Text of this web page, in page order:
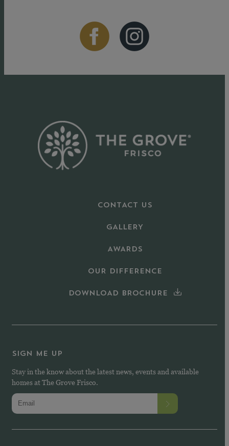
CONTACT US
GALLERY
AWARDS
OUR DIFFERENCE
DOWNLOAD BROCHURE
SIGN ME UP
Stay in the know about the latest news, events and available
homes at The Grove Frisco.